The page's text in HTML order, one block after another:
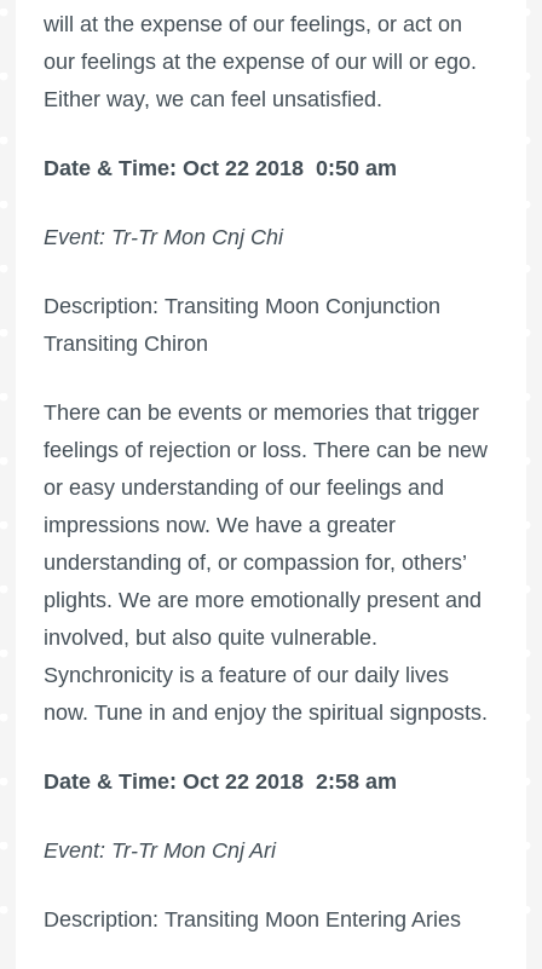
will at the expense of our feelings, or act on
our feelings at the expense of our will or ego.
Either way, we can feel unsatisfied.
Date & Time: Oct 22 2018 0:50 am
Event: Tr-Tr Mon Cnj Chi
Description: Transiting Moon Conjunction
Transiting Chiron
There can be events or memories that trigger
feelings of rejection or loss. There can be new
or easy understanding of our feelings and
impressions now. We have a greater
understanding of, or compassion for, others’
plights. We are more emotionally present and
involved, but also quite vulnerable.
Synchronicity is a feature of our daily lives
now. Tune in and enjoy the spiritual signposts.
Date & Time: Oct 22 2018 2:58 am
Event: Tr-Tr Mon Cnj Ari
Description: Transiting Moon Entering Aries